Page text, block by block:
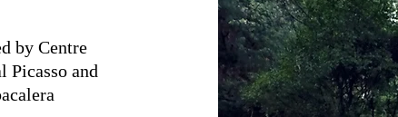
by Centre
Picasso and